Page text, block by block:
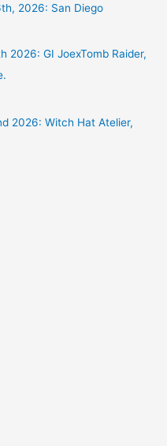
2026: San Diego
2026: GI JoexTomb Raider,
2026: Witch Hat Atelier,